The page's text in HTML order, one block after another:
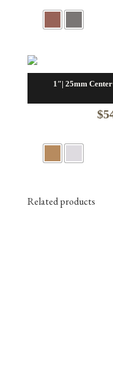
1″| 25mm
$
Related products